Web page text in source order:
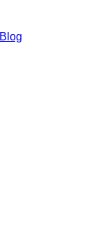
Blog